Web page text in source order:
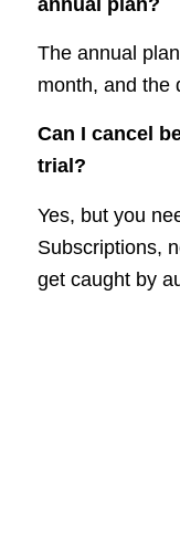
The annual
month, and the
Can I cancel
trial?
Yes, but you
Subscriptions,
get caught by